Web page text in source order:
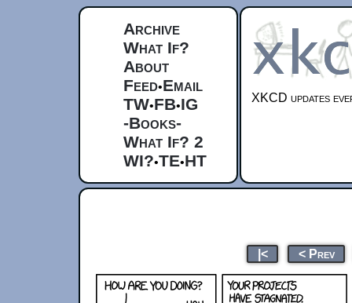
Archive
What If?
About
Feed•Email
TW•FB•IG
-Books-
What If? 2
WI?•TE•HT
XKCD updates
|< < Prev